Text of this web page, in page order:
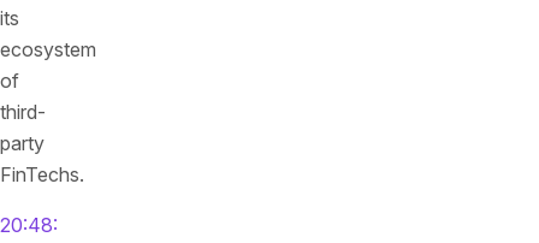
its
ecosystem
of
third-
party
FinTechs.
20:48: